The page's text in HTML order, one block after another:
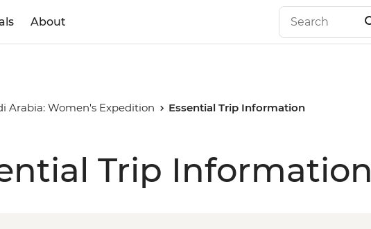
About
Arabia: Women's Expedition Essential Trip Information
Trip Information